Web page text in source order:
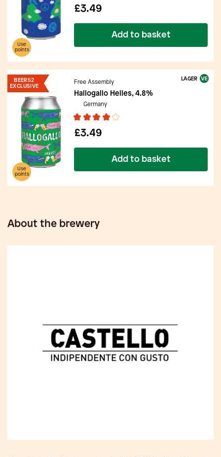
Use
points
Add to basket
£3.49
BEER52
EXCLUSIVE
Use
points
LAGER
Add to basket
Free Assembly
Hallogallo Helles, 4.8%
Germany
£3.49
About the brewery